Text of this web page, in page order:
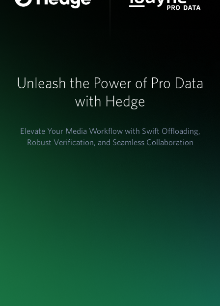
Unleash the Power of Pro Data
with Hedge
Elevate Your Media Workflow with Swift Offloading,
Robust Verification, and Seamless Collaboration